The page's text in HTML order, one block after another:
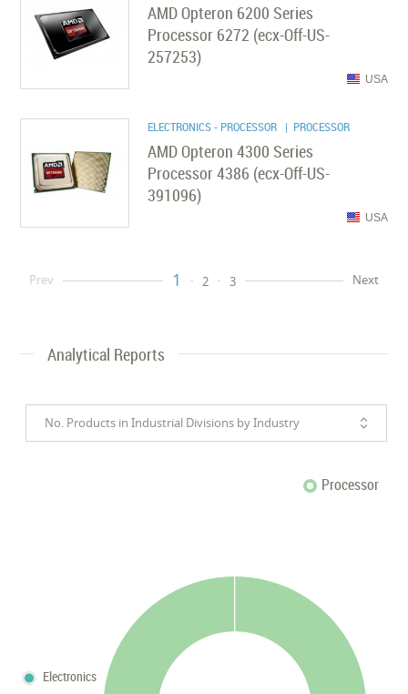
AMD Opteron 6200 Series
Processor 6272 (ecx-Off-US-
257253)
USA
ELECTRONICS - PROCESSOR | PROCESSOR
AMD Opteron 4300 Series
Processor 4386 (ecx-Off-US-
391096)
USA
Prev 1 2 3 Next
Analytical Reports
No. Products in Industrial Divisions by Industry
Processor
Electronics